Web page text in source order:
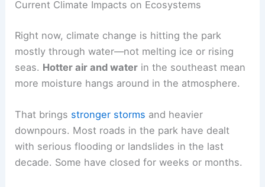
Current Climate Impacts on Ecosystems
Right now, climate change is hitting the park
mostly through water—not melting ice or rising
seas. Hotter air and water in the southeast mean
more moisture hangs around in the atmosphere.
That brings stronger storms and heavier
downpours. Most roads in the park have dealt
with serious flooding or landslides in the last
decade. Some have closed for weeks or months.